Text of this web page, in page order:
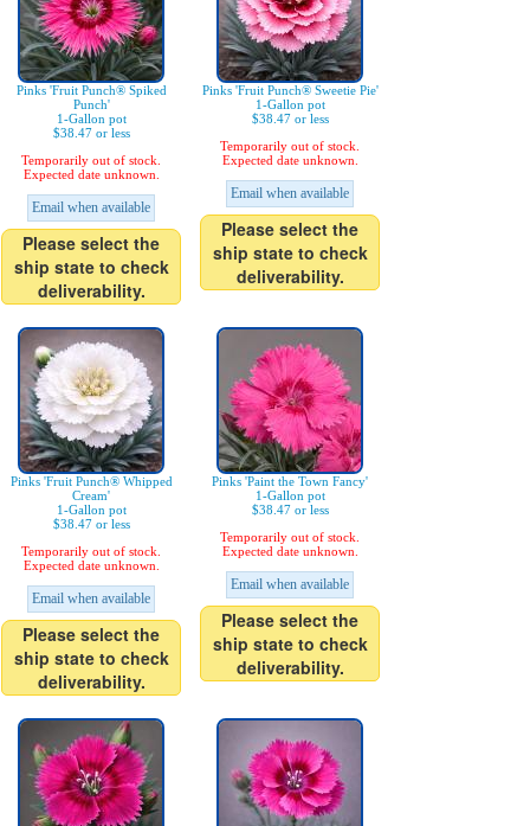
Pinks 'Fruit Punch® Spiked
Punch'
1-Gallon pot
$38.47 or less
Temporarily out of stock.
Expected date unknown.
Email when available
Please select the
ship state to check
deliverability.
Pinks 'Fruit Punch® Sweetie Pie'
1-Gallon pot
$38.47 or less
Temporarily out of stock.
Expected date unknown.
Email when available
Please select the
ship state to check
deliverability.
Pinks 'Fruit Punch® Whipped
Cream'
1-Gallon pot
$38.47 or less
Temporarily out of stock.
Expected date unknown.
Email when available
Please select the
ship state to check
deliverability.
Pinks 'Paint the Town Fancy'
1-Gallon pot
$38.47 or less
Temporarily out of stock.
Expected date unknown.
Email when available
Please select the
ship state to check
deliverability.